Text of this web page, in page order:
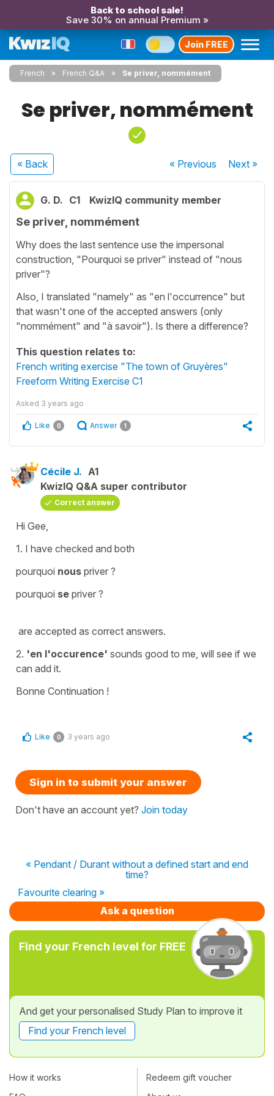
Back to school sale!
Save 30% on annual Premium »
Join FREE
French French Q&A Se priver, nommément
Se priver, nommément
« Back « Previous Next»
G. D. C1 KwizIQ community member
Se priver, nommément
Why does the last sentence use the impersonal
construction, "Pourquoi se priver" instead of "nous
priver"?
Also, I translated "namely" as "en l'occurrence" but
that wasn't one of the accepted answers (only
"nommément" and "à savoir"). Is there a difference?
This question relates to:
French writing exercise "The town of Gruyères"
Freeform Writing Exercise C1
Asked 3 years ago
Like 0 Answer 1
Cécile J. A1
KwizIQ Q&A super contributor
Correct answer
Hi Gee,
1. I have checked and both
pourquoi nous priver ?
pourquoi se priver ?
are accepted as correct answers.
2. 'en l'occurence' sounds good to me, will see if we
can add it.
Bonne Continuation !
Like 0 3 years ago
Sign in to submit your answer
Don't have an account yet? Join today
« Pendant / Durant without a defined start and end
time?
Favourite clearing »
Ask a question
Find your French level for FREE
And get your personalised Study Plan to improve it
Find your French level
How it works
Redeem gift voucher